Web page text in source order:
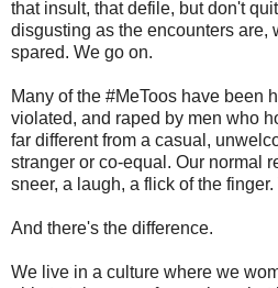
that insult, that defile, but don't
disgusting as the encounters are,
spared. We go on.
Many of the #MeToos have been
violated, and raped by men who
far different from a casual,
stranger or co-equal. Our normal
sneer, a laugh, a flick of the
And there's the difference.
We live in a culture where we